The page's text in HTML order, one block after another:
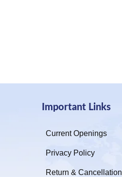
Important Links
Current Openings
Privacy Policy
Return & Cancellation